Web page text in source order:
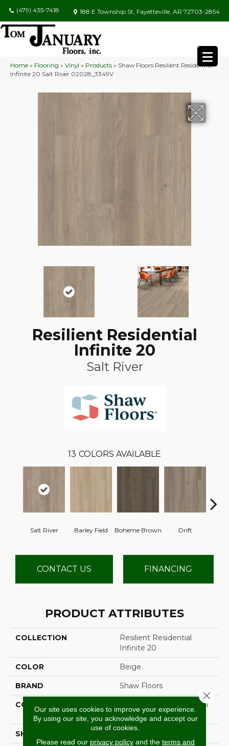
(479) 435-7418 188 E Township St, Fayetteville, AR 72703-2854
Home » Flooring » Vinyl » Products » Shaw Floors Resilient Residential
Infinite 20 Salt River 02028_3349V
Resilient Residential
Infinite 20
Salt River
13 COLORS AVAILABLE
Salt River Barley Field Boheme Brown Drift
CONTACT US FINANCING
PRODUCT ATTRIBUTES
COLLECTION
Resilient Residential
Infinite 20
COLOR Beige
BRAND Shaw Floors
CONSTRUCTION
Commercial Luxury Vinyl
Tile
SHAPE
Our site uses cookies to improve your experience.
By using our site, you acknowledge and accept our
use of cookies.
Please read our privacy policyand the terms and
Close